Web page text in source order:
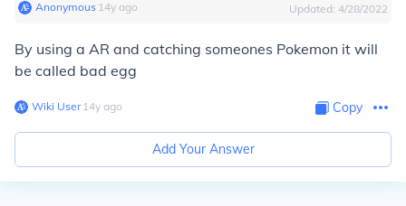
Anonymous∙ 14y ago Updated: 4/28/2022
By using a AR and catching someones Pokemon it will
be called bad egg
Wiki User∙14y ago Copy
Add Your Answer